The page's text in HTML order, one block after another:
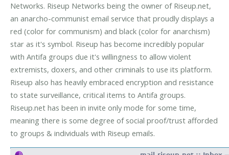
Networks. Riseup Networks being the owner of Riseup.net,
an anarcho-communist email service that proudly displays a
red (color for communism) and black (color for anarchism)
star as it's symbol. Riseup has become incredibly popular
with Antifa groups due it's willingness to allow violent
extremists, doxers, and other criminals to use its platform.
Riseup also has heavily embraced encryption and resistance
to state surveillance, critical items to Antifa groups.
Riseup.net has been in invite only mode for some time,
meaning there is some degree of social proof/trust afforded
to groups & individuals with Riseup emails.